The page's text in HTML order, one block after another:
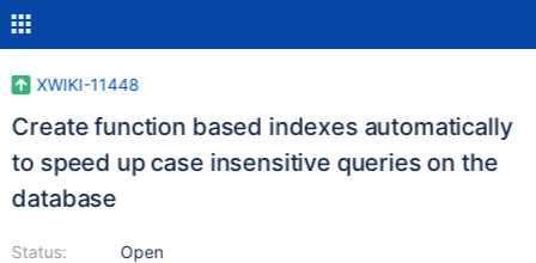
XWIKI-11448
Create function based indexes automatically
to speed up case insensitive queries on the
database
Status:
Open